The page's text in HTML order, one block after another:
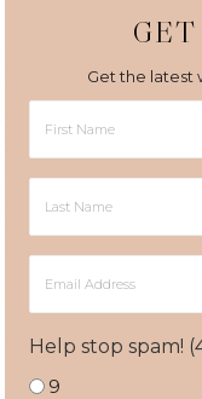
Get the latest
Help stop spam!
9